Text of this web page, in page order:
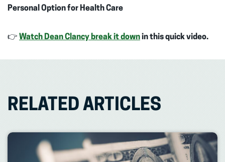
Personal Option for Health Care
👉 Watch Dean Clancy break it downin this quick video.
RELATED ARTICLES